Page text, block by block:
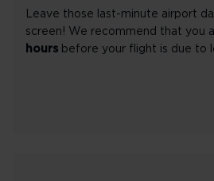
Leave those last-minute airport
screen! We recommend that you
hours before your flight is due to